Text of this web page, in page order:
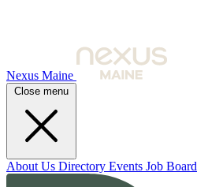
Nexus Maine
Close menu
About Us Directory Events Job Board